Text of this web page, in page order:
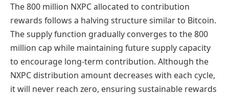
The 800 million NXPC allocated to contribution
rewards follows a halving structure similar to Bitcoin.
The supply function gradually converges to the 800
million cap while maintaining future supply capacity
to encourage long-term contribution. Although the
NXPC distribution amount decreases with each cycle,
it will never reach zero, ensuring sustainable rewards